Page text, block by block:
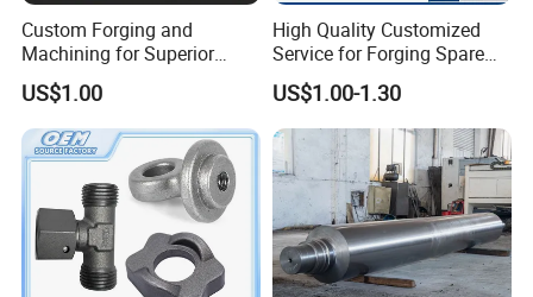
Custom Forging and
Machining for Superior
Assembly Products
US$1.00
High Quality Customized
Service for Forging Spare
Parts, Forged Knob
US$1.00-1.30